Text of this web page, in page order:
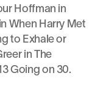
Hoffman in
When Harry Met
to Exhale or
in The
Going on 30.